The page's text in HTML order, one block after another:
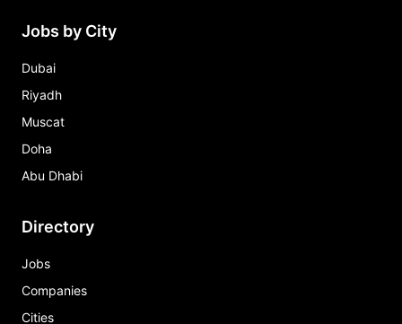
Jobs by City
Dubai
Riyadh
Muscat
Doha
Abu Dhabi
Directory
Jobs
Companies
Cities